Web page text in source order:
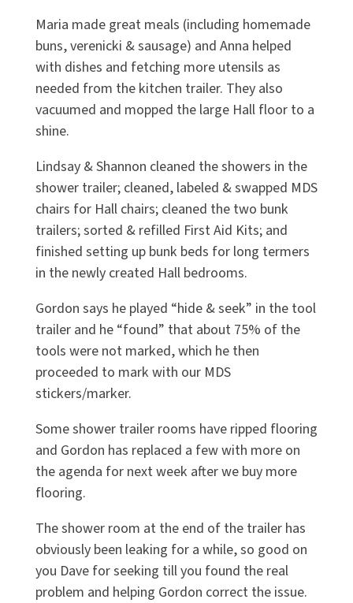
Maria made great meals (including homemade
buns, verenicki & sausage) and Anna helped
with dishes and fetching more utensils as
needed from the kitchen trailer. They also
vacuumed and mopped the large Hall floor to a
shine.
Lindsay & Shannon cleaned the showers in the
shower trailer; cleaned, labeled & swapped MDS
chairs for Hall chairs; cleaned the two bunk
trailers; sorted & refilled First Aid Kits; and
finished setting up bunk beds for long termers
in the newly created Hall bedrooms.
Gordon says he played “hide & seek” in the tool
trailer and he “found” that about 75% of the
tools were not marked, which he then
proceeded to mark with our MDS
stickers/marker.
Some shower trailer rooms have ripped flooring
and Gordon has replaced a few with more on
the agenda for next week after we buy more
flooring.
The shower room at the end of the trailer has
obviously been leaking for a while, so good on
you Dave for seeking till you found the real
problem and helping Gordon correct the issue.